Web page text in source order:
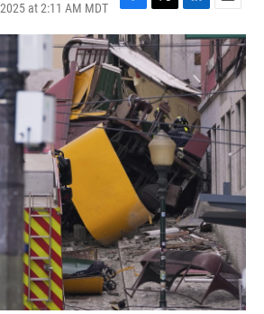
at 2:11 AM MDT
F
a
c
e
b
o
o
k
T
w
i
t
t
e
r
L
i
n
k
e
d
I
n
E
m
a
i
l